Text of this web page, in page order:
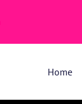
Home